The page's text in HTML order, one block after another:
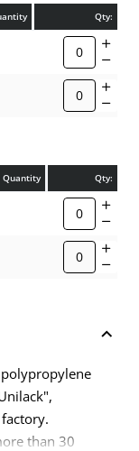
Qty:
Quantity Qty:
than 30